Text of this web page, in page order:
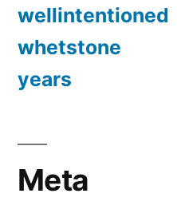
wellintentioned
whetstone
years
Meta